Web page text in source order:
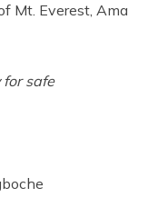
Mt. Everest, Ama
for safe